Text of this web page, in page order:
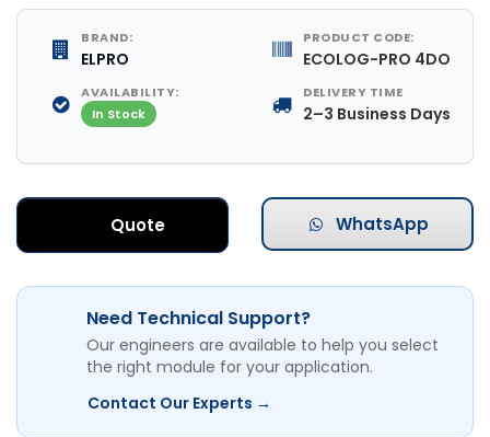
BRAND:
ELPRO
PRODUCT CODE:
ECOLOG-PRO 4DO
AVAILABILITY:
In Stock
DELIVERY TIME
2–3 Business Days
Quote WhatsApp
Need Technical Support?
Our engineers are available to help you select
the right module for your application.
Contact Our Experts →